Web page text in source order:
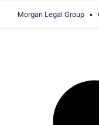
Morgan Legal Group